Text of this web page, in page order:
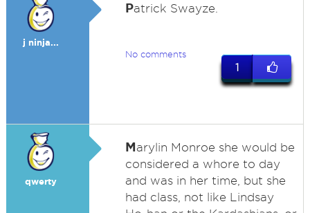
j ninja...
Patrick Swayze.
No comments
1
qwerty
Marylin Monroe she would be
considered a whore to day
and was in her time, but she
had class, not like Lindsay